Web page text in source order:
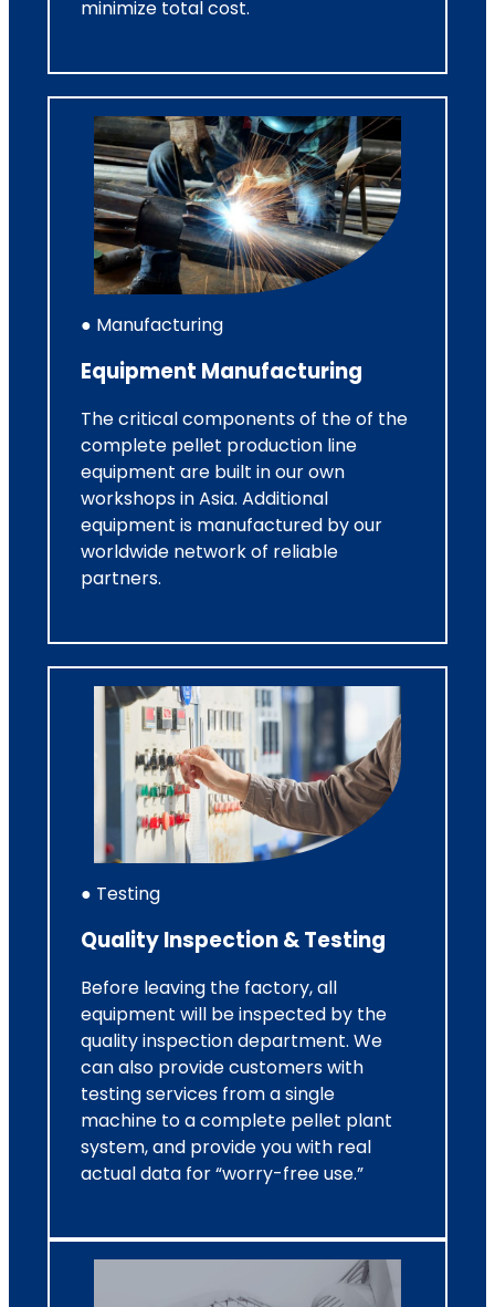
minimize total cost.
● Manufacturing
Equipment Manufacturing
The critical components of the of the
complete pellet production line
equipment are built in our own
workshops in Asia. Additional
equipment is manufactured by our
worldwide network of reliable
partners.
● Testing
Quality Inspection & Testing
Before leaving the factory, all
equipment will be inspected by the
quality inspection department. We
can also provide customers with
testing services from a single
machine to a complete pellet plant
system, and provide you with real
actual data for “worry-free use.”